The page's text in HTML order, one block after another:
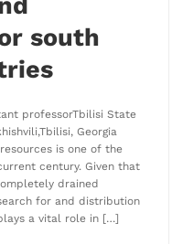
south
professorTbilisi State
Georgia
is one of the
century. Given that
drained
for and distribution
a vital role in […]